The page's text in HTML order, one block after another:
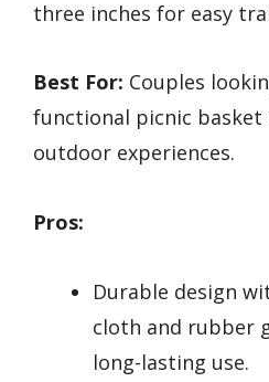
three inches for easy
Best For: Couples
functional picnic
outdoor experiences.
Pros:
Durable design
cloth and rubber
long-lasting use.